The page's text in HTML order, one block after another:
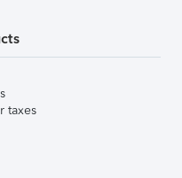
taxes